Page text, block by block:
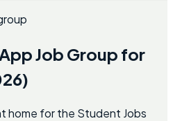
Job Group for
home for the Student Jobs